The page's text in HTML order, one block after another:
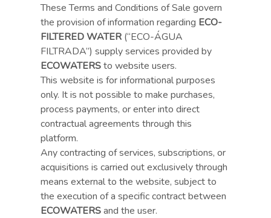
These Terms and Conditions of Sale govern
the provision of information regarding ECO-
FILTERED WATER (“ECO-ÁGUA
FILTRADA”) supply services provided by
ECOWATERSto website users.
This website is for informational purposes
only. It is not possible to make purchases,
process payments, or enter into direct
contractual agreements through this
platform.
Any contracting of services, subscriptions, or
acquisitions is carried out exclusively through
means external to the website, subject to
the execution of a specific contract between
ECOWATERSand the user.